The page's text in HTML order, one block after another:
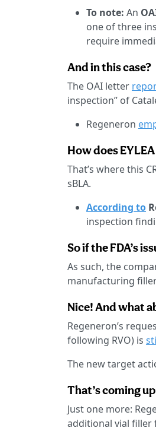
To note: An
one of three
require
And in this case?
The OAI letter
inspection” of
Regeneron
How does
That’s where this
sBLA.
According to
inspection
So if the FDA’s
As such, the
manufacturing filler
Nice! And what
Regeneron’s
following RVO) is
The new target
That’s coming
Just one more:
additional vial filler